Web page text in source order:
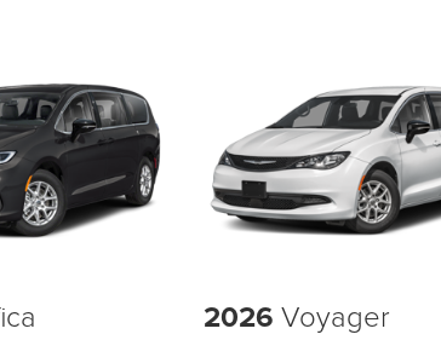
2026 Voyager